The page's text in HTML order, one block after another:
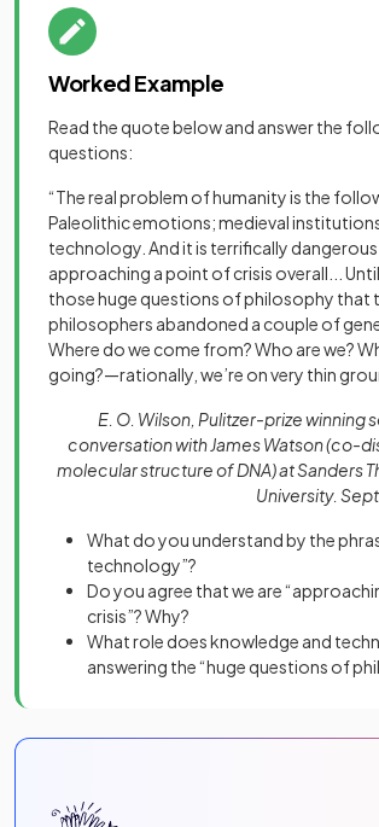
Worked Example
Read the quote below and answer the
questions:
“The real problem of humanity is the
Paleolithic emotions; medieval
technology. And it is terrifically
approaching a point of crisis overall...
those huge questions of philosophy that
philosophers abandoned a couple of
Where do we come from? Who are we?
going?—rationally, we’re on very thin
E. O. Wilson, Pulitzer-prize winning
conversation with James Watson (co-
molecular structure of DNA) at Sanders
University.
What do you understand by the
technology”?
Do you agree that we are
crisis”? Why?
What role does knowledge and
answering the “huge questions of